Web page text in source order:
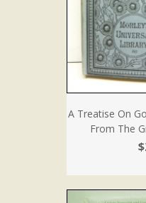
A Treatise On
From The